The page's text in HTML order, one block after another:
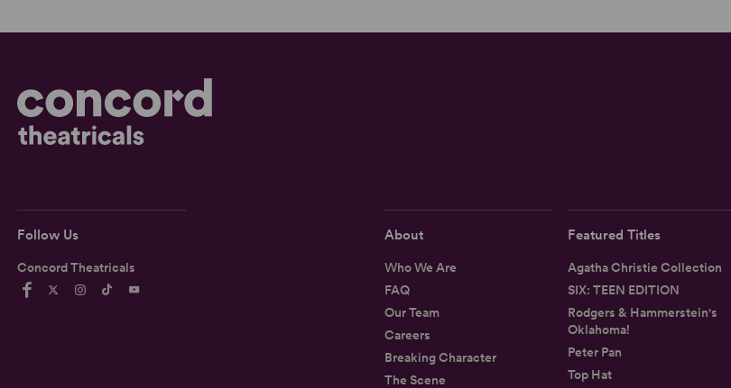
Follow Us
Concord Theatricals
About
Who We Are
FAQ
Our Team
Careers
Breaking Character
The Scene
Featured Titles
Agatha Christie Collection
SIX: TEEN EDITION
Rodgers & Hammerstein's
Oklahoma!
Peter Pan
Top Hat